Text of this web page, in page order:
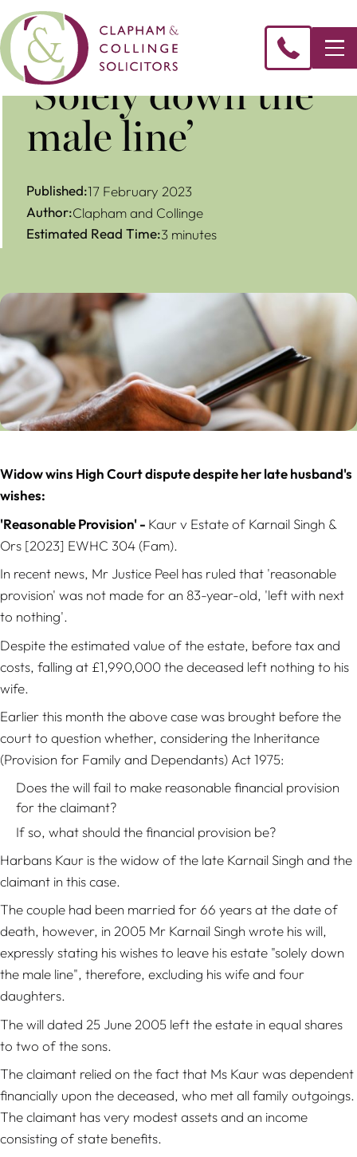
‘Solely down the
male line’
Published:17 February 2023
Author:Clapham and Collinge
Estimated Read Time:3 minutes
Widow wins High Court dispute despite her late husband's
wishes:
'Reasonable Provision' - Kaur v Estate of Karnail Singh &
Ors [2023] EWHC 304 (Fam).
In recent news, Mr Justice Peel has ruled that 'reasonable
provision' was not made for an 83-year-old, 'left with next
to nothing'.
Despite the estimated value of the estate, before tax and
costs, falling at £1,990,000 the deceased left nothing to his
wife.
Earlier this month the above case was brought before the
court to question whether, considering the Inheritance
(Provision for Family and Dependants) Act 1975:
Does the will fail to make reasonable financial provision
for the claimant?
If so, what should the financial provision be?
Harbans Kaur is the widow of the late Karnail Singh and the
claimant in this case.
The couple had been married for 66 years at the date of
death, however, in 2005 Mr Karnail Singh wrote his will,
expressly stating his wishes to leave his estate "solely down
the male line", therefore, excluding his wife and four
daughters.
The will dated 25 June 2005 left the estate in equal shares
to two of the sons.
The claimant relied on the fact that Ms Kaur was dependent
financially upon the deceased, who met all family outgoings.
The claimant has very modest assets and an income
consisting of state benefits.